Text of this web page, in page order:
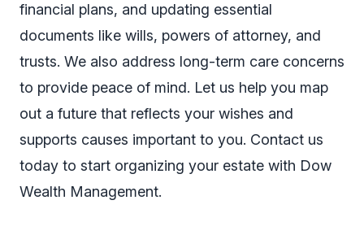
financial plans, and updating essential
documents like wills, powers of attorney, and
trusts. We also address long-term care concerns
to provide peace of mind. Let us help you map
out a future that reflects your wishes and
supports causes important to you. Contact us
today to start organizing your estate with Dow
Wealth Management.